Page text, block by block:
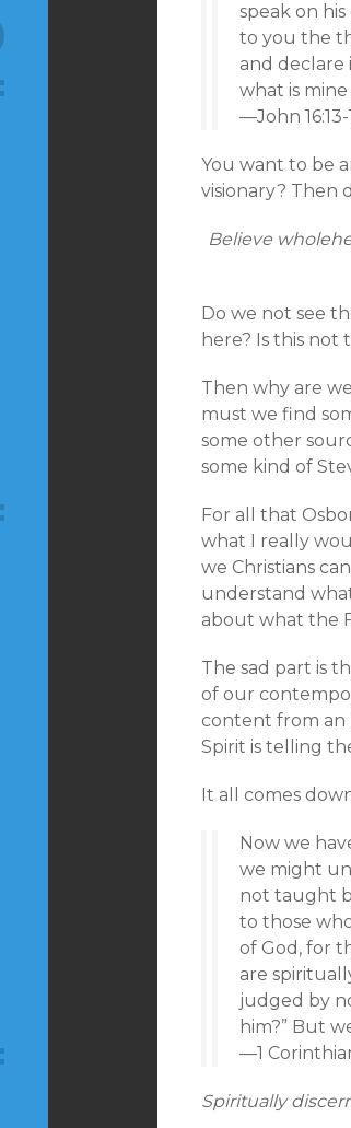
speak on
to you the
and declare
what is
—John 16:13-
You want to be
visionary? Then
Believe
Do we not see
here? Is this not
Then why are
must we find
some other
some kind of
For all that
what I really
we Christians
understand
about what the
The sad part is
of our
content from an
Spirit is telling
It all comes
Now we
we might
not taught
to those
of God, for
are
judged by
him?” But
—1
Spiritually